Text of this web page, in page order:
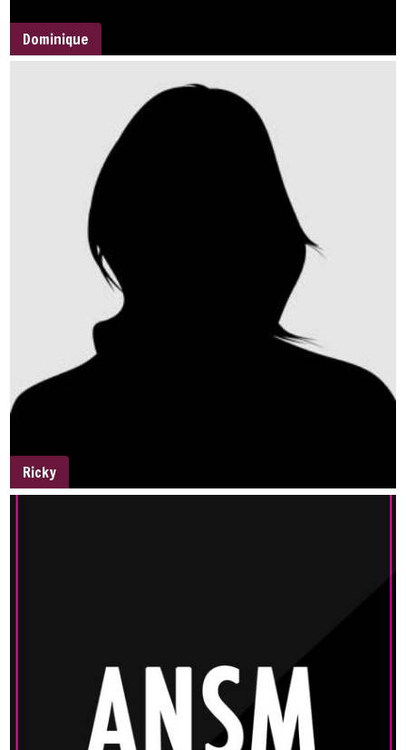
Dominique
Ricky